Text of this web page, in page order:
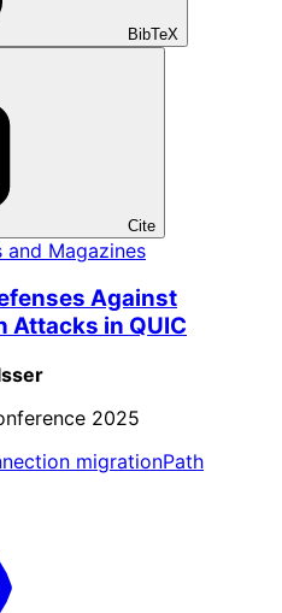
BibTeX
Cite
and Magazines
Against
Attacks in QUIC
2025
migrationPath